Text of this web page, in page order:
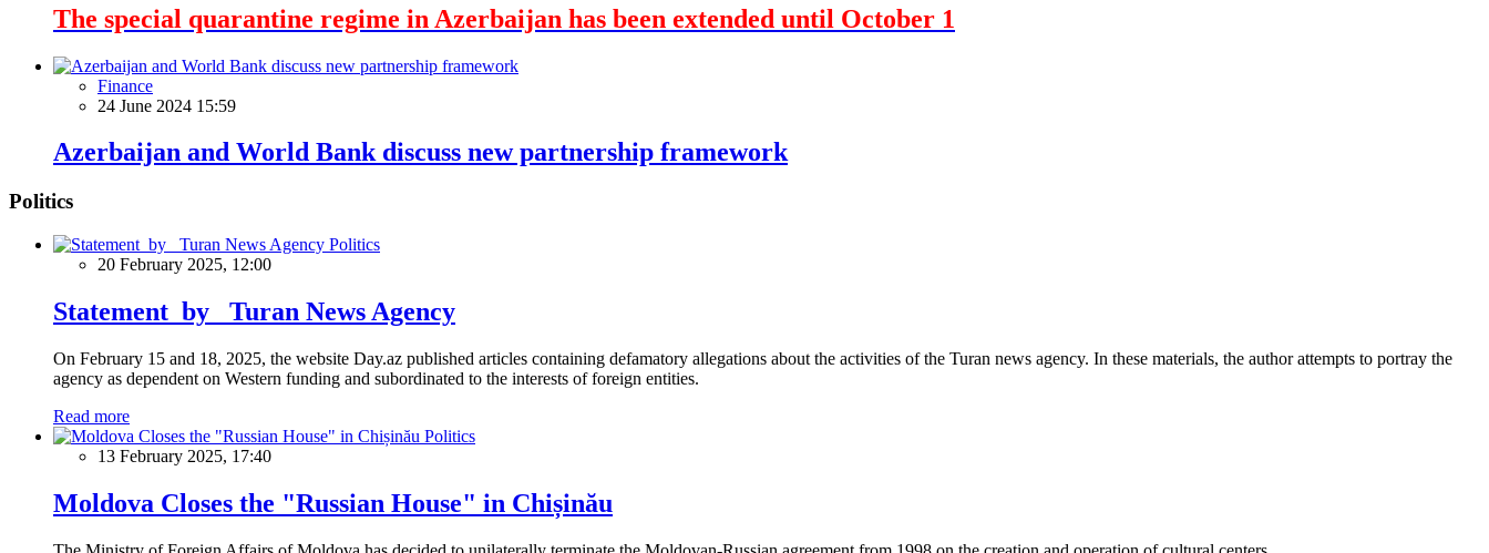
The special quarantine regime in Azerbaijan has been extended until October 1
Finance
24 June 2024 15:59
Azerbaijan and World Bank discuss new partnership framework
Politics
Politics
20 February 2025, 12:00
Statement by Turan News Agency
On February 15 and 18, 2025, the website Day.az published articles containing defamatory allegations about the activities of the Turan news agency. In these materials, the author attempts to portray the
agency as dependent on Western funding and subordinated to the interests of foreign entities.
Read more
Politics
13 February 2025, 17:40
Moldova Closes the "Russian House" in Chișinău